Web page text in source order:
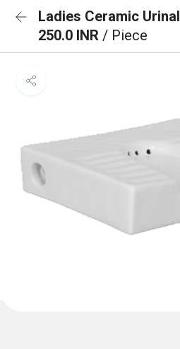
Ladies Ceramic Urinal
250.0 INR / Piece